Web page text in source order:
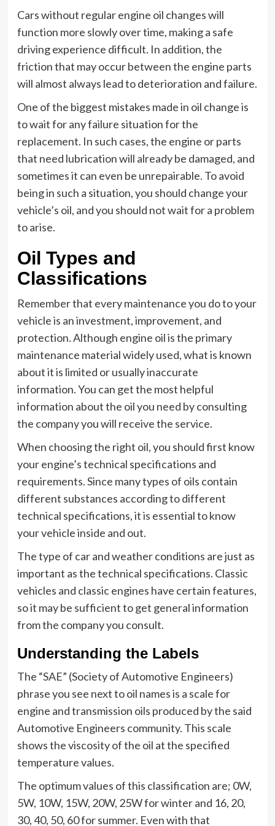
Cars without regular engine oil changes will
function more slowly over time, making a safe
driving experience difficult. In addition, the
friction that may occur between the engine parts
will almost always lead to deterioration and failure.
One of the biggest mistakes made in oil change is
to wait for any failure situation for the
replacement. In such cases, the engine or parts
that need lubrication will already be damaged, and
sometimes it can even be unrepairable. To avoid
being in such a situation, you should change your
vehicle’s oil, and you should not wait for a problem
to arise.
Oil Types and
Classifications
Remember that every maintenance you do to your
vehicle is an investment, improvement, and
protection. Although engine oil is the primary
maintenance material widely used, what is known
about it is limited or usually inaccurate
information. You can get the most helpful
information about the oil you need by consulting
the company you will receive the service.
When choosing the right oil, you should first know
your engine’s technical specifications and
requirements. Since many types of oils contain
different substances according to different
technical specifications, it is essential to know
your vehicle inside and out.
The type of car and weather conditions are just as
important as the technical specifications. Classic
vehicles and classic engines have certain features,
so it may be sufficient to get general information
from the company you consult.
Understanding the Labels
The “SAE” (Society of Automotive Engineers)
phrase you see next to oil names is a scale for
engine and transmission oils produced by the said
Automotive Engineers community. This scale
shows the viscosity of the oil at the specified
temperature values.
The optimum values of this classification are; 0W,
5W, 10W, 15W, 20W, 25W for winter and 16, 20,
30, 40, 50, 60 for summer. Even with that